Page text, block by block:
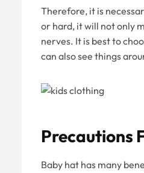
Therefore, it is
or hard, it will not only
nerves. It is best to
can also see things
Precautions
Baby hat has many